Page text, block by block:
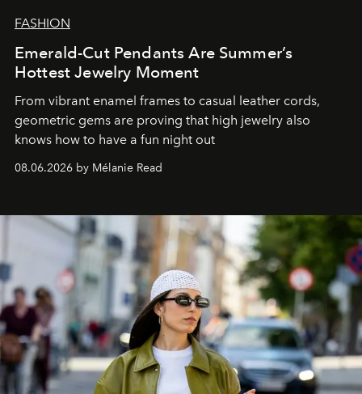
FASHION
Emerald-Cut Pendants Are Summer’s
Hottest Jewelry Moment
From vibrant enamel frames to casual leather cords,
geometric gems are proving that high jewelry also
knows how to have a fun night out
08.06.2026 by Mélanie Read